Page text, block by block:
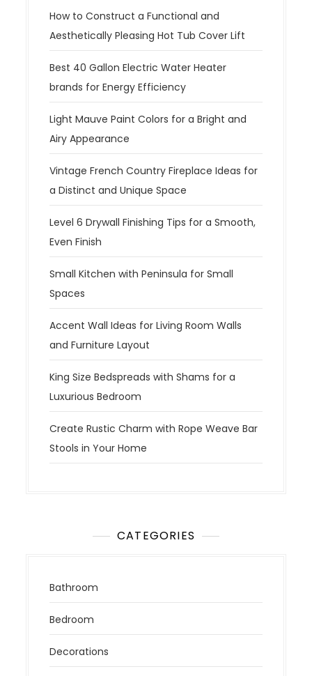
How to Construct a Functional and
Aesthetically Pleasing Hot Tub Cover Lift
Best 40 Gallon Electric Water Heater
brands for Energy Efficiency
Light Mauve Paint Colors for a Bright and
Airy Appearance
Vintage French Country Fireplace Ideas for
a Distinct and Unique Space
Level 6 Drywall Finishing Tips for a Smooth,
Even Finish
Small Kitchen with Peninsula for Small
Spaces
Accent Wall Ideas for Living Room Walls
and Furniture Layout
King Size Bedspreads with Shams for a
Luxurious Bedroom
Create Rustic Charm with Rope Weave Bar
Stools in Your Home
CATEGORIES
Bathroom
Bedroom
Decorations